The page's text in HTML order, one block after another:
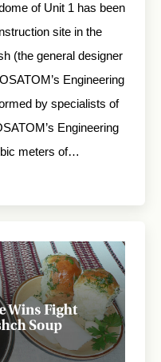
of Unit 1 has been
site in the
(the general designer
Engineering
by specialists of
Engineering
meters of…